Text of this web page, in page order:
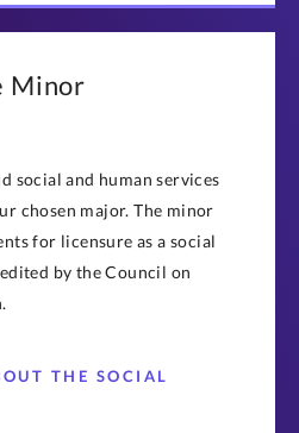
Minor
social and human services
chosen major. The minor
for licensure as a social
by the Council on
THE SOCIAL